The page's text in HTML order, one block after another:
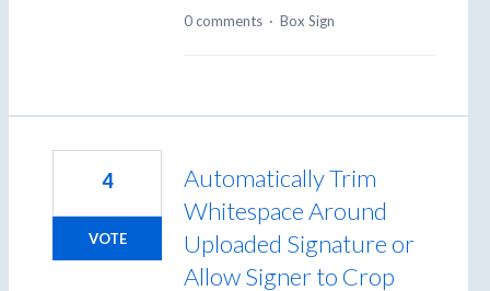
0 comments · Box Sign
Automatically Trim
Whitespace Around
Uploaded Signature or
Allow Signer to Crop
4
VOTE